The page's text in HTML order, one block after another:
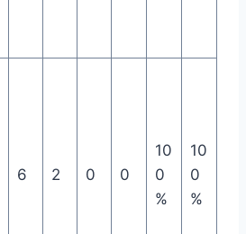
6 2 0 0
10
0
%
10
0
%